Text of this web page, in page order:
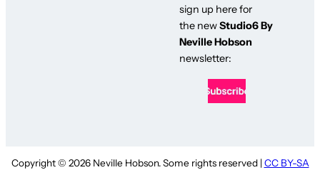
sign up here for
the newStudio6 By
Neville Hobson
newsletter:
Copyright © 2026 Neville Hobson. Some rights reserved | CC BY-SA